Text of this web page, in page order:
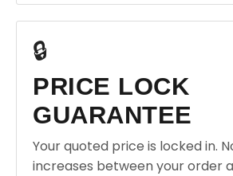
🔒
PRICE LOCK
GUARANTEE
Your quoted price is locked in.
increases between your order